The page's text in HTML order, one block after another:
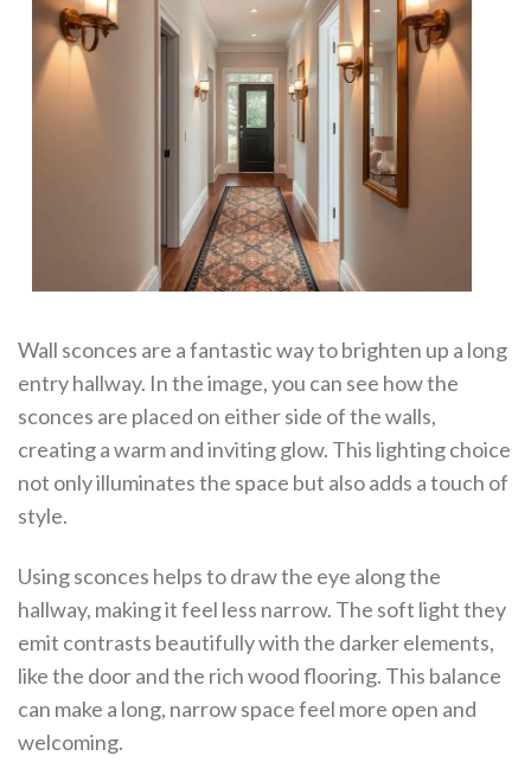
Wall sconces are a fantastic way to brighten up a long
entry hallway. In the image, you can see how the
sconces are placed on either side of the walls,
creating a warm and inviting glow. This lighting choice
not only illuminates the space but also adds a touch of
style.
Using sconces helps to draw the eye along the
hallway, making it feel less narrow. The soft light they
emit contrasts beautifully with the darker elements,
like the door and the rich wood flooring. This balance
can make a long, narrow space feel more open and
welcoming.